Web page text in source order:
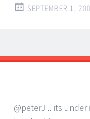
SEPTEMBER 1,
@peterJ .. its